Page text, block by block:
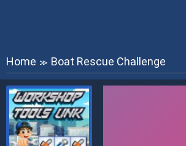
Home ≫ Boat Rescue Challenge